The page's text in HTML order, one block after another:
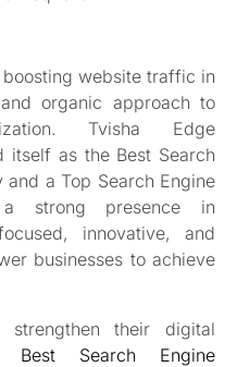
website traffic in
organic approach to
Tvisha Edge
itself as the Best Search
a Top Search Engine
strong presence in
innovative, and
businesses to achieve
their digital
Best Search Engine